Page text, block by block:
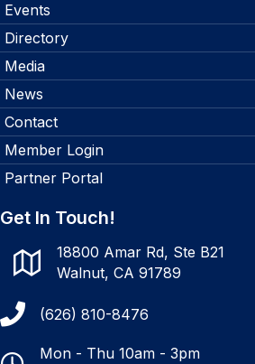
Events
Directory
Media
News
Contact
Member Login
Partner Portal
Get In Touch!
18800 Amar Rd, Ste B21
Walnut, CA 91789
(626) 810-8476
Mon - Thu 10am - 3pm